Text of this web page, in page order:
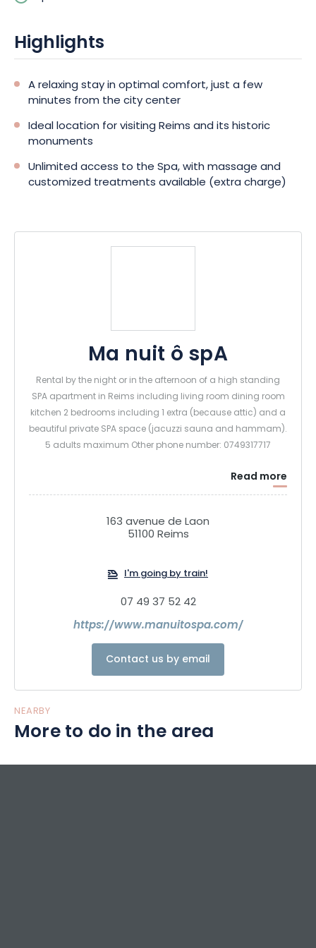
Highlights
A relaxing stay in optimal comfort, just a few
minutes from the city center
Ideal location for visiting Reims and its historic
monuments
Unlimited access to the Spa, with massage and
customized treatments available (extra charge)
Ma nuit ô spA
Rental by the night or in the afternoon of a high standing
SPA apartment in Reims including living room dining room
kitchen 2 bedrooms including 1 extra (because attic) and a
beautiful private SPA space (jacuzzi sauna and hammam).
5 adults maximum Other phone number: 0749317717
Read more
163 avenue de Laon
51100 Reims
I'm going by train!
07 49 37 52 42
https://www.manuitospa.com/
Contact us by email
NEARBY
More to do in the area